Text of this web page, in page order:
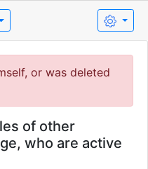
or was deleted
of other
who are active